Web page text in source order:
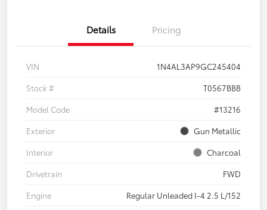
Details Pricing
VIN
1N4AL3AP9GC245404
Stock #
T0567BBB
Model Code
#13216
Exterior
Gun Metallic
Interior
Charcoal
Drivetrain
FWD
Engine
Regular Unleaded I-4 2.5 L/152